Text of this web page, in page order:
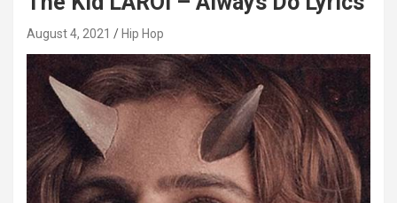
August 4, 2021 Hip Hop